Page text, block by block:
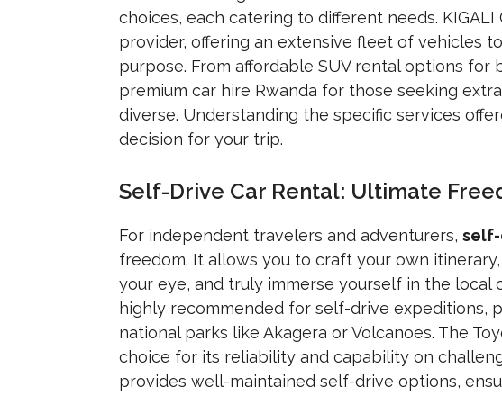
choices, each catering to different needs. KIGALI
provider, offering an extensive fleet of vehicles
purpose. From affordable SUV rental options for
premium car hire Rwanda for those seeking
diverse. Understanding the specific services
decision for your trip.
Self-Drive Car Rental: Ultimate
For independent travelers and adventurers,
freedom. It allows you to craft your own
your eye, and truly immerse yourself in the local
highly recommended for self-drive expeditions,
national parks like Akagera or Volcanoes. The
choice for its reliability and capability on
provides well-maintained self-drive options,